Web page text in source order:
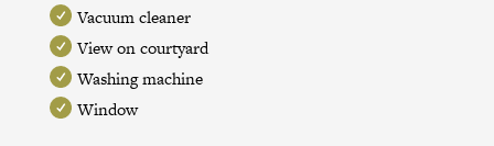
Vacuum cleaner
View on courtyard
Washing machine
Window